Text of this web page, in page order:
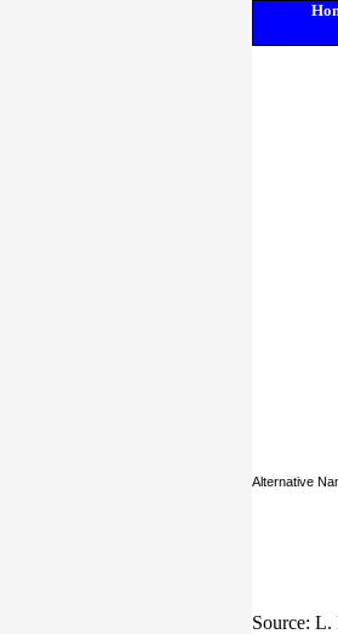
Alternative
Source: L.